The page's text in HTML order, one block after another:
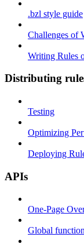
.bzl style guide
Challenges of
Writing Rules
Distributing
Testing
Optimizing
Deploying
APIs
One-Page
Global